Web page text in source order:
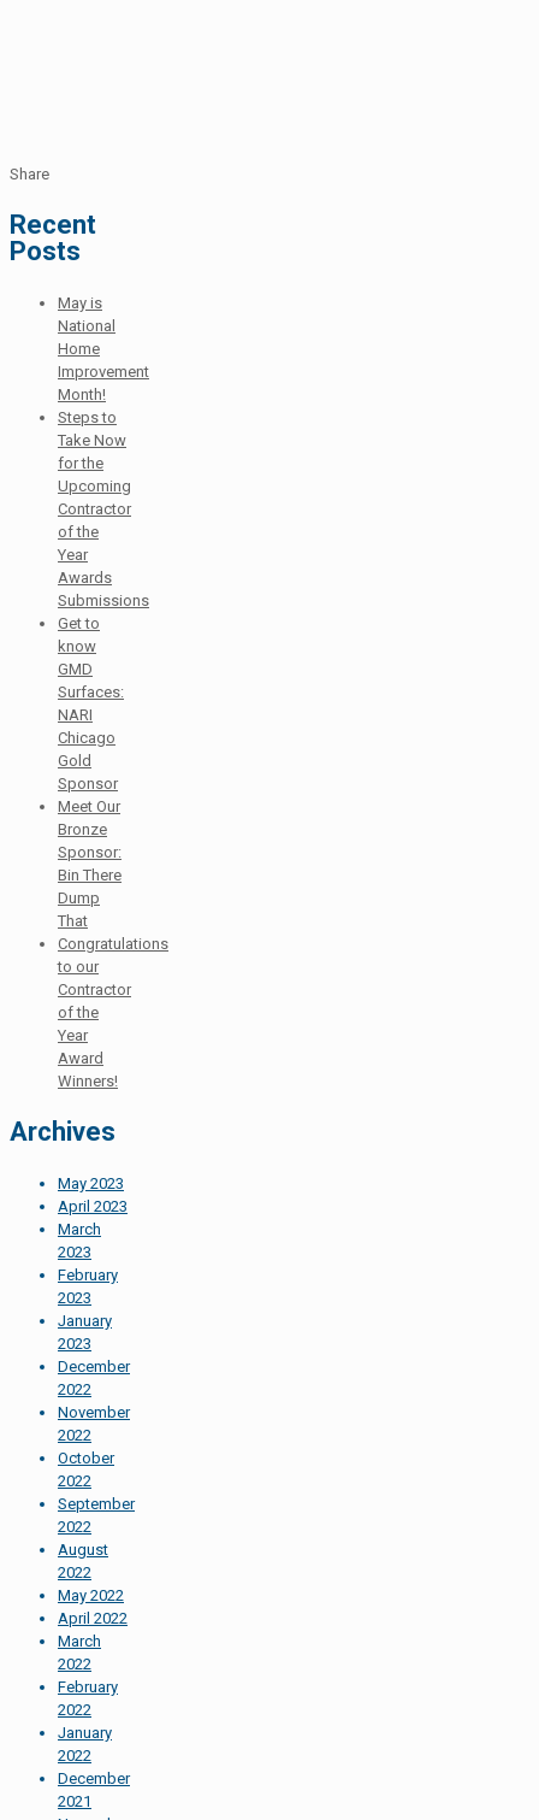
Share
Recent
Posts
May is
National
Home
Improvement
Month!
Steps to
Take Now
for the
Upcoming
Contractor
of the
Year
Awards
Submissions
Get to
know
GMD
Surfaces:
NARI
Chicago
Gold
Sponsor
Meet Our
Bronze
Sponsor:
Bin There
Dump
That
Congratulations
to our
Contractor
of the
Year
Award
Winners!
Archives
May 2023
April 2023
March
2023
February
2023
January
2023
December
2022
November
2022
October
2022
September
2022
August
2022
May 2022
April 2022
March
2022
February
2022
January
2022
December
2021